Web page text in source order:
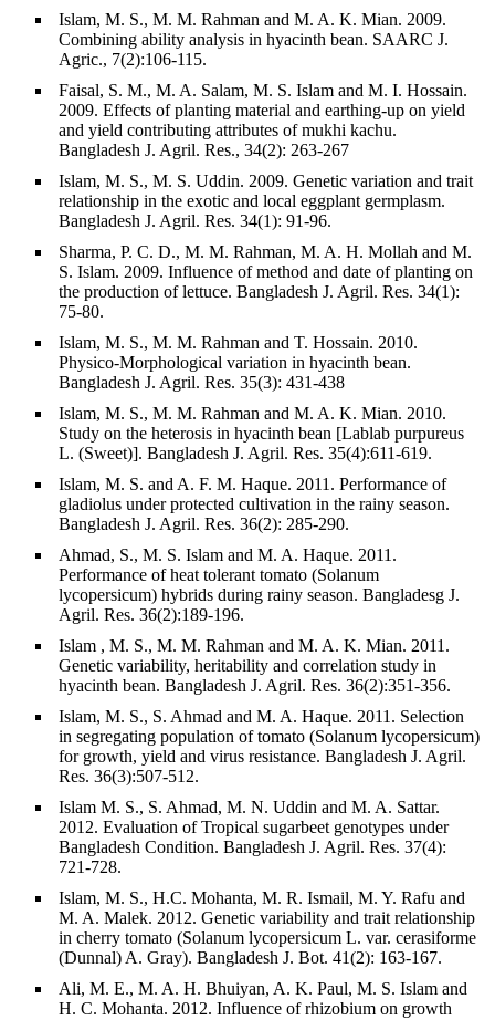
Islam, M. S., M. M. Rahman and M. A. K. Mian. 2009.
Combining ability analysis in hyacinth bean. SAARC J.
Agric., 7(2):106-115.
Faisal, S. M., M. A. Salam, M. S. Islam and M. I. Hossain.
2009. Effects of planting material and earthing-up on yield
and yield contributing attributes of mukhi kachu.
Bangladesh J. Agril. Res., 34(2): 263-267
Islam, M. S., M. S. Uddin. 2009. Genetic variation and trait
relationship in the exotic and local eggplant germplasm.
Bangladesh J. Agril. Res. 34(1): 91-96.
Sharma, P. C. D., M. M. Rahman, M. A. H. Mollah and M.
S. Islam. 2009. Influence of method and date of planting on
the production of lettuce. Bangladesh J. Agril. Res. 34(1):
75-80.
Islam, M. S., M. M. Rahman and T. Hossain. 2010.
Physico-Morphological variation in hyacinth bean.
Bangladesh J. Agril. Res. 35(3): 431-438
Islam, M. S., M. M. Rahman and M. A. K. Mian. 2010.
Study on the heterosis in hyacinth bean [Lablab purpureus
L. (Sweet)]. Bangladesh J. Agril. Res. 35(4):611-619.
Islam, M. S. and A. F. M. Haque. 2011. Performance of
gladiolus under protected cultivation in the rainy season.
Bangladesh J. Agril. Res. 36(2): 285-290.
Ahmad, S., M. S. Islam and M. A. Haque. 2011.
Performance of heat tolerant tomato (Solanum
lycopersicum) hybrids during rainy season. Bangladesg J.
Agril. Res. 36(2):189-196.
Islam , M. S., M. M. Rahman and M. A. K. Mian. 2011.
Genetic variability, heritability and correlation study in
hyacinth bean. Bangladesh J. Agril. Res. 36(2):351-356.
Islam, M. S., S. Ahmad and M. A. Haque. 2011. Selection
in segregating population of tomato (Solanum lycopersicum)
for growth, yield and virus resistance. Bangladesh J. Agril.
Res. 36(3):507-512.
Islam M. S., S. Ahmad, M. N. Uddin and M. A. Sattar.
2012. Evaluation of Tropical sugarbeet genotypes under
Bangladesh Condition. Bangladesh J. Agril. Res. 37(4):
721-728.
Islam, M. S., H.C. Mohanta, M. R. Ismail, M. Y. Rafu and
M. A. Malek. 2012. Genetic variability and trait relationship
in cherry tomato (Solanum lycopersicum L. var. cerasiforme
(Dunnal) A. Gray). Bangladesh J. Bot. 41(2): 163-167.
Ali, M. E., M. A. H. Bhuiyan, A. K. Paul, M. S. Islam and
H. C. Mohanta. 2012. Influence of rhizobium on growth